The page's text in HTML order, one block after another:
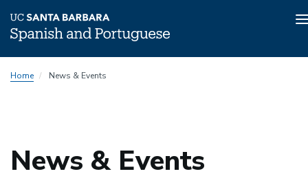
toHome News & Events
News & Events